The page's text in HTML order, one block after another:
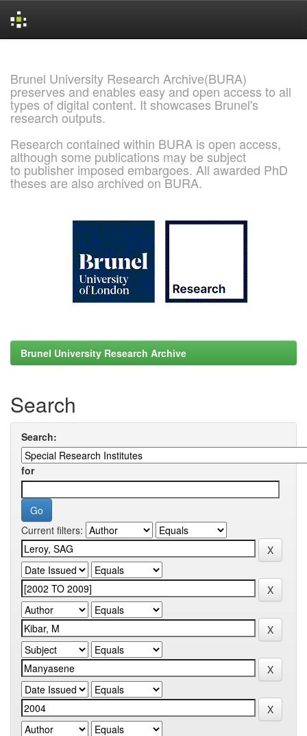
Brunel University Research Archive(BURA)
preserves and enables easy and open access to all
types of digital content. It showcases Brunel's
research outputs.
Research contained within BURA is open access,
although some publications may be subject
to publisher imposed embargoes. All awarded PhD
theses are also archived on BURA.
Brunel University Research Archive
Search
Search:
for
Current filters: